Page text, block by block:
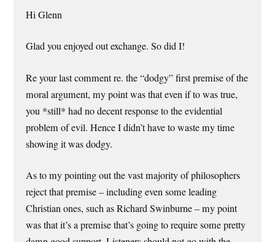
Hi Glenn
Glad you enjoyed out exchange. So did I!
Re your last comment re. the “dodgy” first premise of the
moral argument, my point was that even if to was true,
you *still* had no decent response to the evidential
problem of evil. Hence I didn’t have to waste my time
showing it was dodgy.
As to my pointing out the vast majority of philosophers
reject that premise – including even some leading
Christian ones, such as Richard Swinburne – my point
was that it’s a premise that’s going to require some pretty